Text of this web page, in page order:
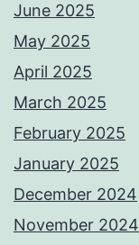
June 2025
May 2025
April 2025
March 2025
February 2025
January 2025
December 2024
November 2024